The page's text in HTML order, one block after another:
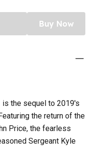
Buy Now
is the sequel to 2019's
the return of the
Price, the fearless
Sergeant Kyle